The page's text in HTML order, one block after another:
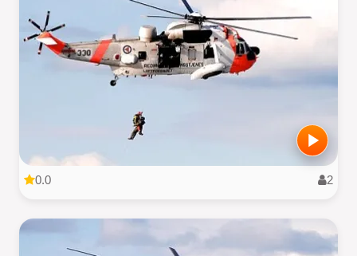
0.0 2